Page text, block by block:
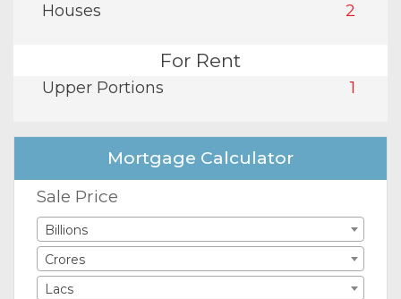
Houses
2
For Rent
Upper Portions 1
Mortgage Calculator
Sale Price
Billions
Crores
Lacs